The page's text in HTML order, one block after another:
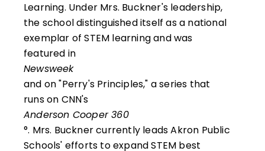
Learning. Under Mrs. Buckner's leadership,
the school distinguished itself as a national
exemplar of STEM learning and was
featured in
Newsweek
and on "Perry's Principles," a series that
runs on CNN's
Anderson Cooper 360
°. Mrs. Buckner currently leads Akron Public
Schools' efforts to expand STEM best